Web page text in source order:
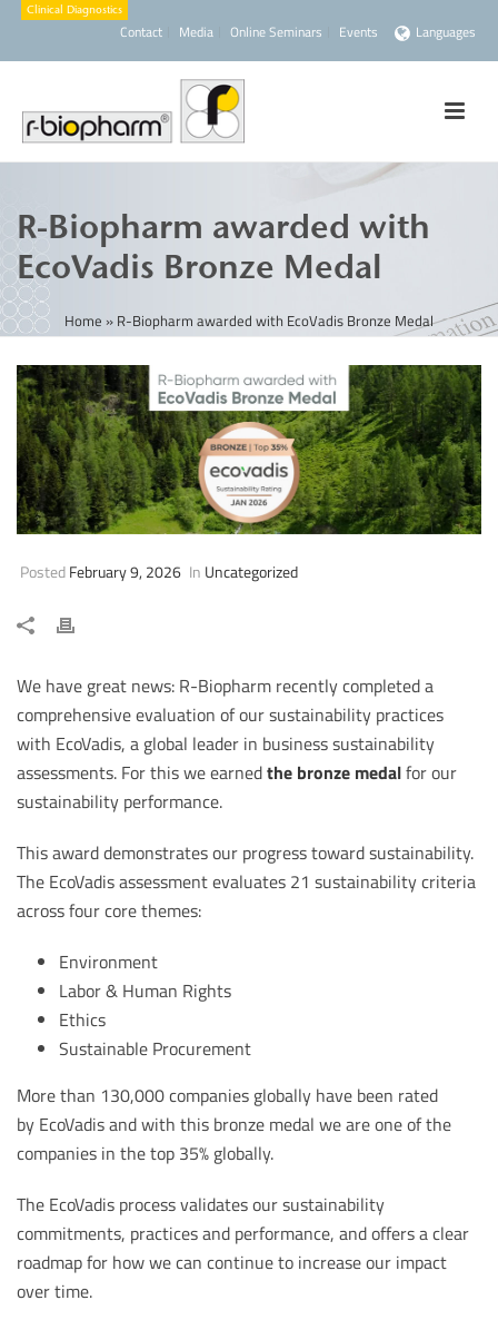
Contact Media Online Seminars Events Languages
R-Biopharm awarded with
EcoVadis Bronze Medal
Home » R-Biopharm awarded with EcoVadis Bronze Medal
PostedFebruary 9, 2026 In Uncategorized
We have great news: R-Biopharm recently completed a
comprehensive evaluation of our sustainability practices
with EcoVadis, a global leader in business sustainability
assessments. For this we earnedthe bronze medalfor our
sustainability performance.
This award demonstrates our progress toward sustainability.
The EcoVadis assessment evaluates 21 sustainability criteria
across four core themes:
Environment
Labor & Human Rights
Ethics
Sustainable Procurement
More than 130,000 companies globally have been rated
by EcoVadis and with this bronze medal we are one of the
companies in the top 35% globally.
The EcoVadis process validates our sustainability
commitments, practices and performance, and offers a clear
roadmap for how we can continue to increase our impact
over time.